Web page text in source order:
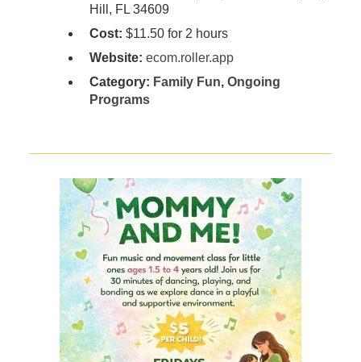
Hill, FL 34609
Cost: $11.50 for 2 hours
Website: ecom.roller.app
Category: Family Fun, Ongoing
Programs